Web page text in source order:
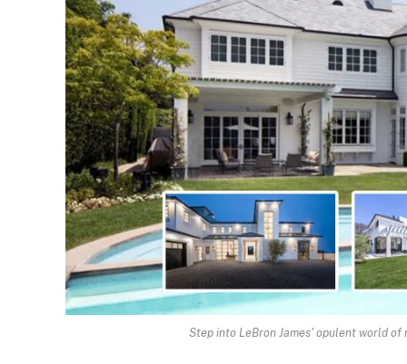
Step into LeBron James' opulent world